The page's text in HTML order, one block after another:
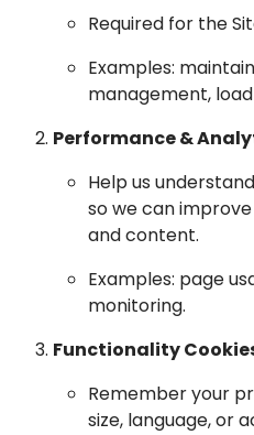
Required for the
Examples:
management,
Performance &
Help us
so we can
and content.
Examples: page
monitoring.
Functionality
Remember your
size, language, or